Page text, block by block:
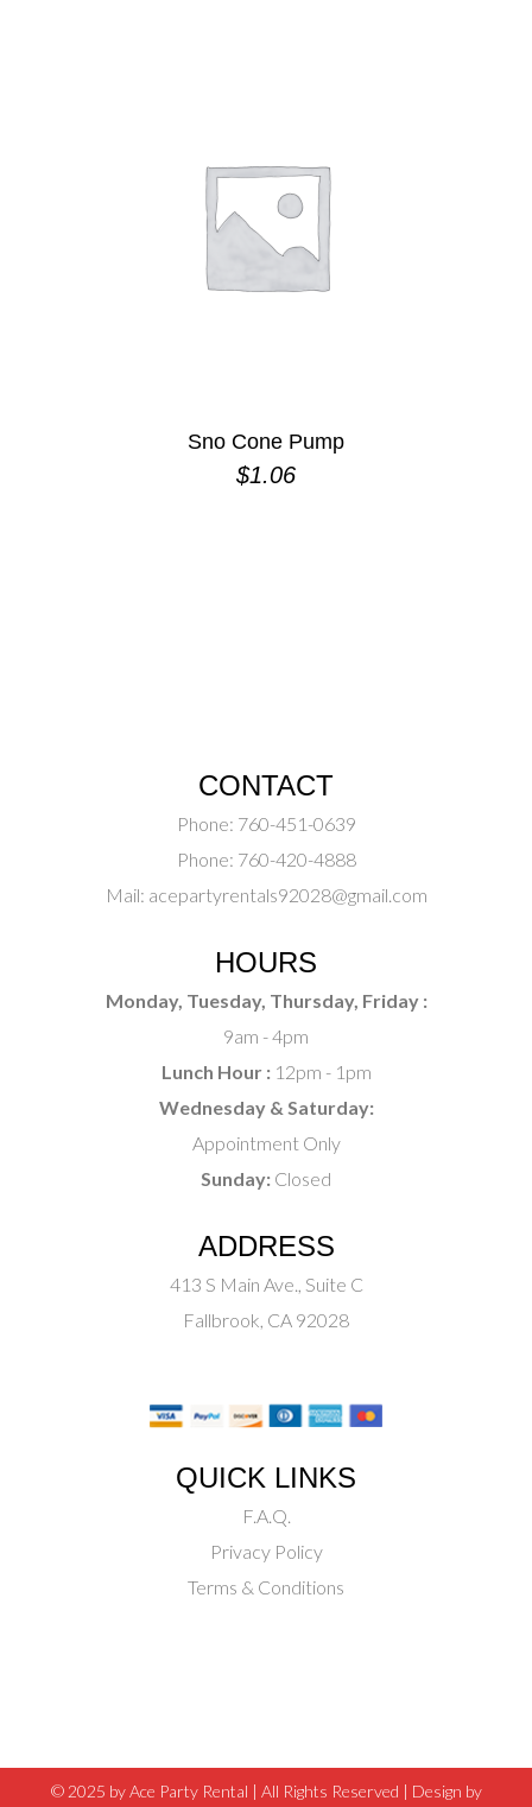
Sno Cone Pump
$1.06
CONTACT
Phone: 760-451-0639
Phone: 760-420-4888
Mail: acepartyrentals92028@gmail.com
HOURS
Monday, Tuesday, Thursday, Friday :
9am - 4pm
Lunch Hour :12pm - 1pm
Wednesday & Saturday:
Appointment Only
Sunday: Closed
ADDRESS
413 S Main Ave., Suite C
Fallbrook, CA 92028
QUICK LINKS
F.A.Q.
Privacy Policy
Terms & Conditions
© 2025 by Ace Party Rental | All Rights Reserved | Design by